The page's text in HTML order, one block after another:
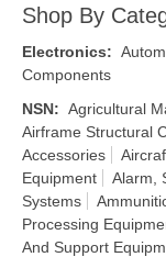
Shop By
Electronics:
Components
NSN: Agricultural
Airframe Structural
Accessories
Equipment
Alarm,
Systems
Processing
And Support